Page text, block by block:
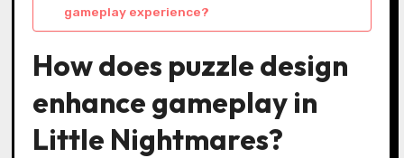
gameplay experience?
How does puzzle design
enhance gameplay in
Little Nightmares?